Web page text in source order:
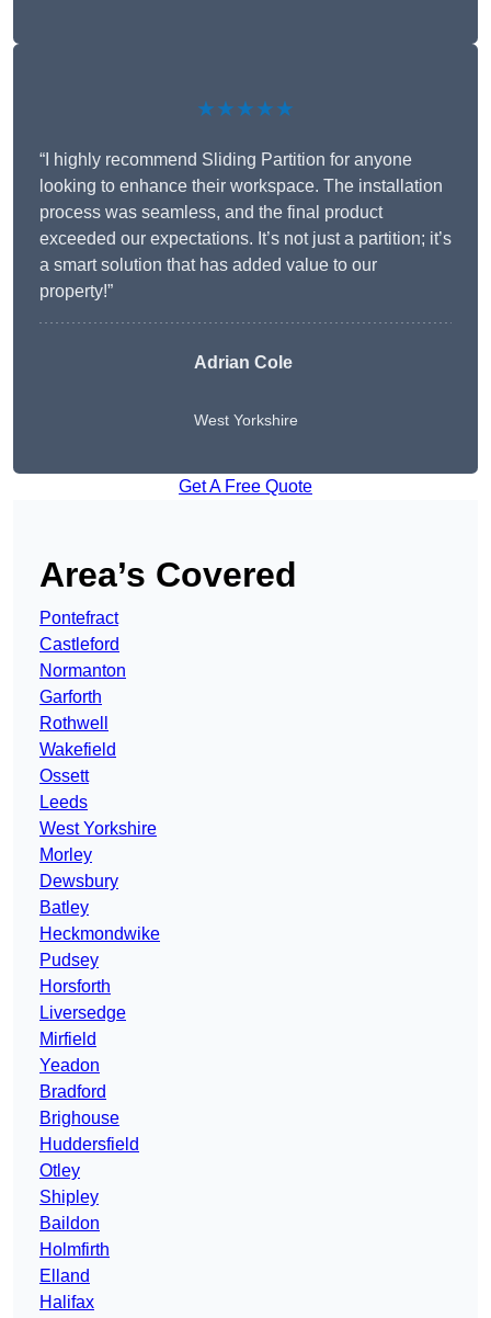
★★★★★
“I highly recommend Sliding Partition for anyone
looking to enhance their workspace. The installation
process was seamless, and the final product
exceeded our expectations. It’s not just a partition; it’s
a smart solution that has added value to our
property!”
Adrian Cole
West Yorkshire
Get A Free Quote
Area’s Covered
Pontefract
Castleford
Normanton
Garforth
Rothwell
Wakefield
Ossett
Leeds
West Yorkshire
Morley
Dewsbury
Batley
Heckmondwike
Pudsey
Horsforth
Liversedge
Mirfield
Yeadon
Bradford
Brighouse
Huddersfield
Otley
Shipley
Baildon
Holmfirth
Elland
Halifax